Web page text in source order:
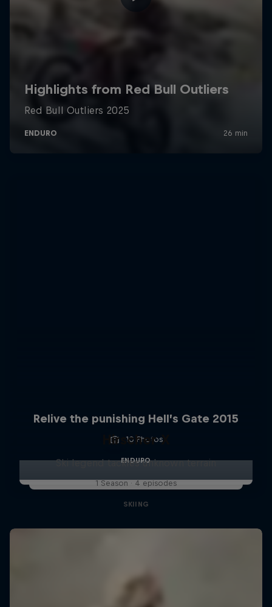
Relive the punishing Hell’s Gate 2015
10 Photos
ENDURO
Hirscher X
Ski legend tackles unknown terrain
1 Season · 4 episodes
SKIING